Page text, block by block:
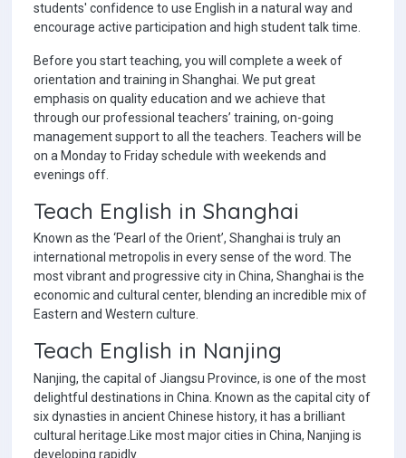
students' confidence to use English in a natural way and
encourage active participation and high student talk time.
Before you start teaching, you will complete a week of
orientation and training in Shanghai. We put great
emphasis on quality education and we achieve that
through our professional teachers’ training, on-going
management support to all the teachers. Teachers will be
on a Monday to Friday schedule with weekends and
evenings off.
Teach English in Shanghai
Known as the ‘Pearl of the Orient’, Shanghai is truly an
international metropolis in every sense of the word. The
most vibrant and progressive city in China, Shanghai is the
economic and cultural center, blending an incredible mix of
Eastern and Western culture.
Teach English in Nanjing
Nanjing, the capital of Jiangsu Province, is one of the most
delightful destinations in China. Known as the capital city of
six dynasties in ancient Chinese history, it has a brilliant
cultural heritage.Like most major cities in China, Nanjing is
developing rapidly.